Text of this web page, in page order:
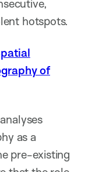
hotspots.
of
as a
pre-existing